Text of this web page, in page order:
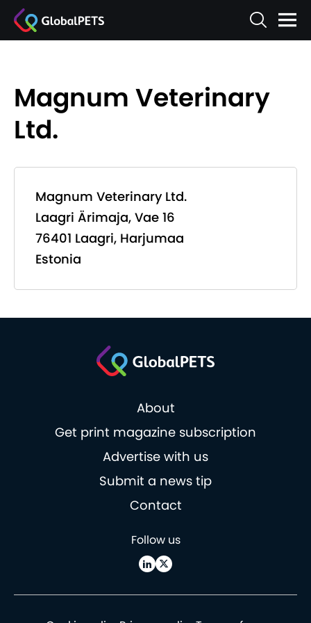
Magnum Veterinary
Ltd.
Magnum Veterinary Ltd.
Laagri Ärimaja, Vae 16
76401 Laagri, Harjumaa
Estonia
About
Get print magazine subscription
Advertise with us
Submit a news tip
Contact
Follow us